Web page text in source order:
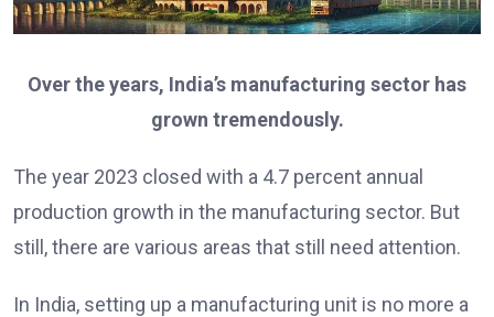
Over the years, India’s manufacturing sector has
grown tremendously.
The year 2023 closed with a 4.7 percent annual
production growth in the manufacturing sector. But
still, there are various areas that still need attention.
In India, setting up a manufacturing unit is no more a